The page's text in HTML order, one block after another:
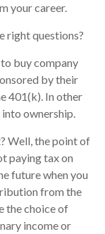
your career.
right questions?
to buy company
by their
401(k). In other
ownership.
Well, the point of
paying tax on
future when you
from the
the choice of
income or